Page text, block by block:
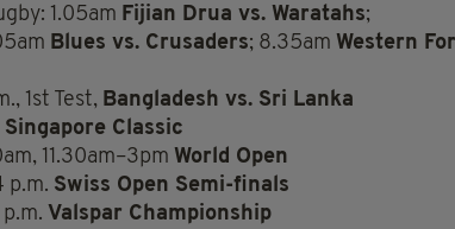
1.05am Fijian Drua vs. Waratahs;
Blues vs. Crusaders; 8.35am Western
1st Test, Bangladesh vs. Sri Lanka
Singapore Classic
11.30am–3pm World Open
p.m. Swiss Open Semi-finals
Valspar Championship